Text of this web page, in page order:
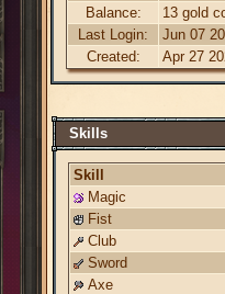
Balance:
13 gold
Last Login:
Jun 07
Created:
Apr 27
Skills
Skill
Magic
Fist
Club
Sword
Axe